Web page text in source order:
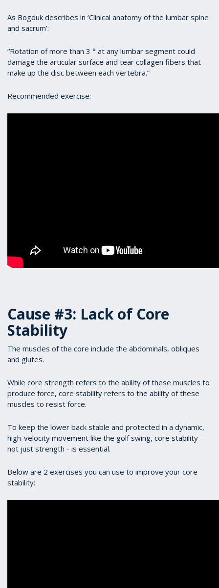
As Bogduk describes in ‘Clinical anatomy of the lumbar spine
and sacrum’:
“Rotation of more than 3 ° at any lumbar segment could
damage the articular surface and tear collagen fibers that
make up the disc between each vertebra.”
Recommended exercise:
Cause #3: Lack of Core
Stability
The muscles of the core include the abdominals, obliques
and glutes.
While core strength refers to the ability of these muscles to
produce force, core stability refers to the ability of these
muscles to resist force.
To keep the lower back stable and protected in a dynamic,
high-velocity movement like the golf swing, core stability -
not just strength - is essential.
Below are 2 exercises you can use to improve your core
stability: